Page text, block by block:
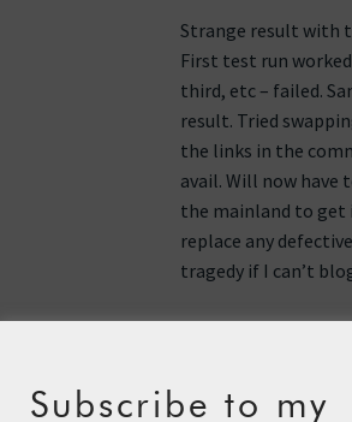
Strange result with
First test run
third, etc – failed.
result. Tried
the links in the
avail. Will now have
the mainland to get
replace any
tragedy if I can’t
Subscribe to my